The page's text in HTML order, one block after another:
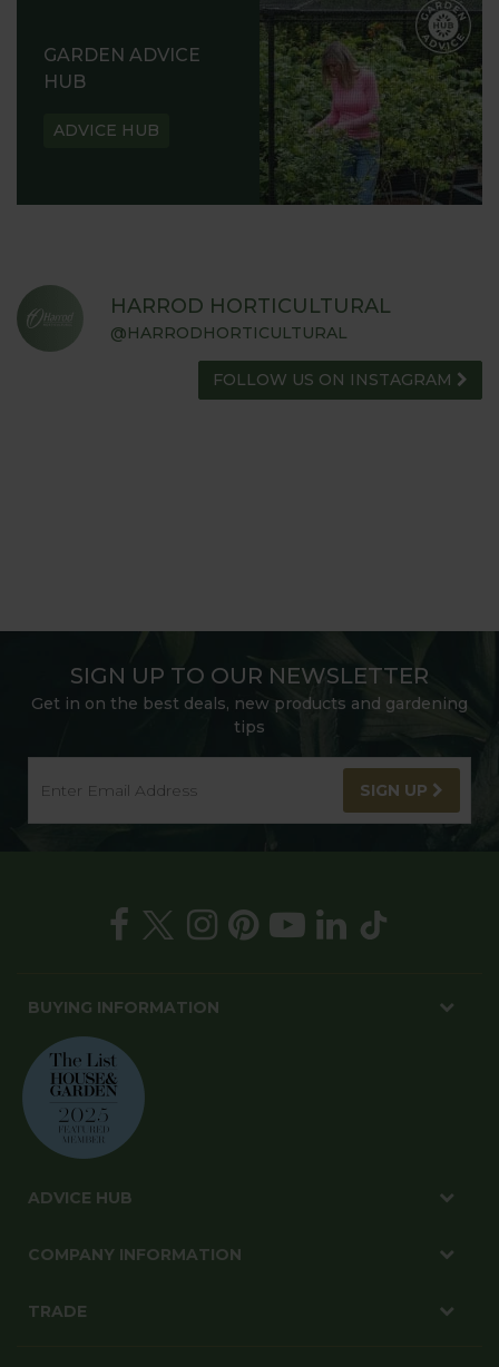
GARDEN ADVICE
HUB
ADVICE HUB
HARROD HORTICULTURAL
@HARRODHORTICULTURAL
FOLLOW US ON INSTAGRAM
SIGN UP TO OUR NEWSLETTER
Get in on the best deals, new products and gardening
tips
SIGN UP
BUYING INFORMATION
ADVICE HUB
COMPANY INFORMATION
TRADE